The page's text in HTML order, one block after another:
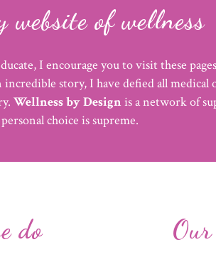
website of wellness
I encourage you to visit these
story, I have defied all medical
Wellness by Designis a network of
choice is supreme.
do